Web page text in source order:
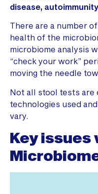
disease,
There are a number
health of the
microbiome analysis
“check your work”
moving the needle
Not all stool tests are
technologies used
vary.
Key issues